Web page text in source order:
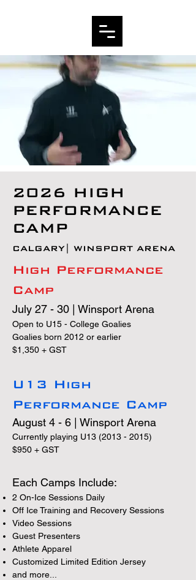
2026 HIGH
PERFORMANCE
CAMP
CALGARY| WINSPORT ARENA
High Performance
Camp
July 27 - 30 | Winsport Arena
Open to U15 - College Goalies
Goalies born 2012 or earlier
$1,350 + GST
U13 High
Performance Camp
August 4 - 6 | Winsport Arena
Currently playing U13 (2013 - 2015)
$950 + GST
​Each Camps Include:
2 On-Ice Sessions Daily
Off Ice Training and Recovery Sessions
Video Sessions
Guest Presenters
Athlete Apparel
Customized Limited Edition Jersey
and more...